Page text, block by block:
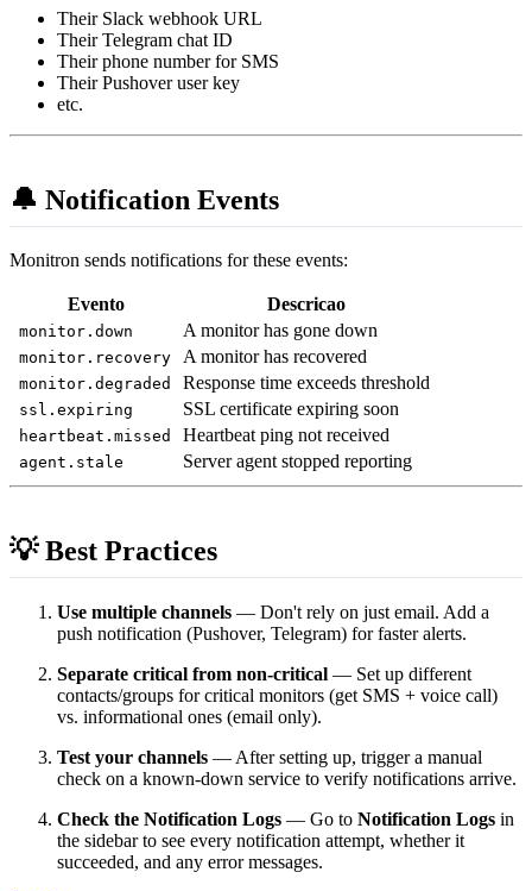
Their Slack webhook URL
Their Telegram chat ID
Their phone number for SMS
Their Pushover user key
etc.
🔔 Notification Events
Monitron sends notifications for these events:
Evento Descricao
monitor.down A monitor has gone down
monitor.recovery A monitor has recovered
monitor.degraded Response time exceeds threshold
ssl.expiring SSL certificate expiring soon
heartbeat.missed Heartbeat ping not received
agent.stale Server agent stopped reporting
💡 Best Practices
Use multiple channels — Don't rely on just email. Add a
push notification (Pushover, Telegram) for faster alerts.
Separate critical from non-critical — Set up different
contacts/groups for critical monitors (get SMS + voice call)
vs. informational ones (email only).
Test your channels — After setting up, trigger a manual
check on a known-down service to verify notifications arrive.
Check the Notification Logs — Go to Notification Logs in
the sidebar to see every notification attempt, whether it
succeeded, and any error messages.